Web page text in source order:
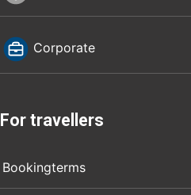
Corporate
For travellers
Bookingterms